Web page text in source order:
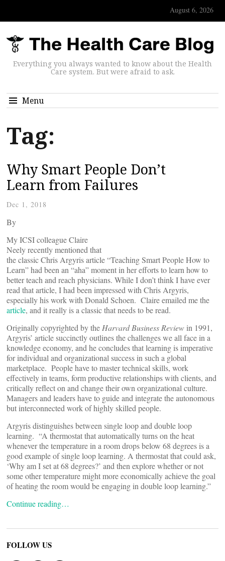
August 6, 2026
Everything you always wanted to know about the Health
Care system. But were afraid to ask.
Menu
Tag:
Why Smart People Don’t
Learn from Failures
Dec 1, 2018
By
My ICSI colleague Claire
Neely recently mentioned that
the classic Chris Argyris article “Teaching Smart People How to
Learn” had been an “aha” moment in her efforts to learn how to
better teach and reach physicians. While I don’t think I have ever
read that article, I had been impressed with Chris Argyris,
especially his work with Donald Schoen. Claire emailed me the
article, and it really is a classic that needs to be read.
Originally copyrighted by the Harvard Business Review in 1991,
Argyris’ article succinctly outlines the challenges we all face in a
knowledge economy, and he concludes that learning is imperative
for individual and organizational success in such a global
marketplace. People have to master technical skills, work
effectively in teams, form productive relationships with clients, and
critically reflect on and change their own organizational culture.
Managers and leaders have to guide and integrate the autonomous
but interconnected work of highly skilled people.
Argyris distinguishes between single loop and double loop
learning. “A thermostat that automatically turns on the heat
whenever the temperature in a room drops below 68 degrees is a
good example of single loop learning. A thermostat that could ask,
‘Why am I set at 68 degrees?’ and then explore whether or not
some other temperature might more economically achieve the goal
of heating the room would be engaging in double loop learning.”
Continue reading…
FOLLOW US